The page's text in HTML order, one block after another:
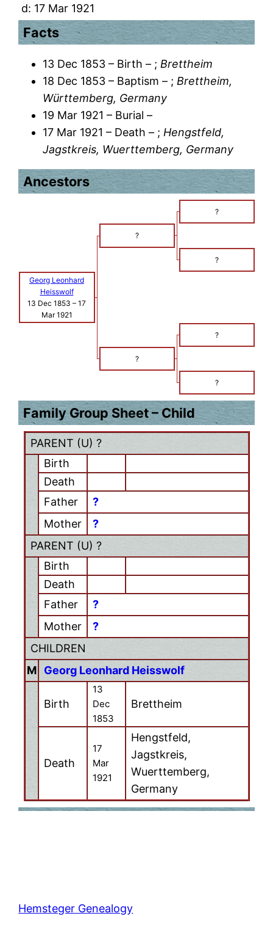
d: 17 Mar 1921
Facts
13 Dec 1853 – Birth – ; Brettheim
18 Dec 1853 – Baptism – ; Brettheim,
Württemberg, Germany
19 Mar 1921 – Burial –
17 Mar 1921 – Death – ; Hengstfeld,
Jagstkreis, Wuerttemberg, Germany
Ancestors
?
?
?
Georg Leonhard
Heisswolf
13 Dec 1853 – 17
Mar 1921
?
?
?
Family Group Sheet – Child
PARENT (U) ?
Birth
Death
Father
?
Mother
?
PARENT (U) ?
Birth
Death
Father
?
Mother
?
CHILDREN
M
Georg Leonhard Heisswolf
Birth
13
Dec
1853
Brettheim
Death
17
Mar
1921
Hengstfeld,
Jagstkreis,
Wuerttemberg,
Germany
Hemsteger Genealogy